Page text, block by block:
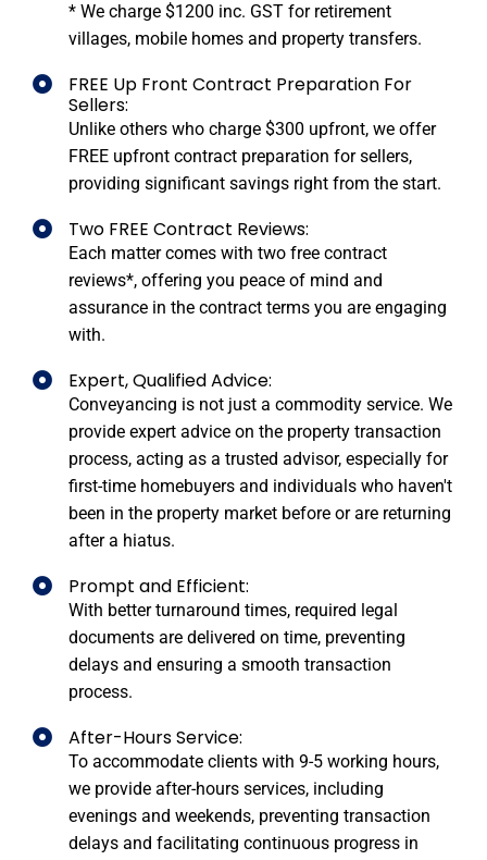
* We charge $1200 inc. GST for retirement
villages, mobile homes and property transfers.
FREE Up Front Contract Preparation For
Sellers:
Unlike others who charge $300 upfront, we offer
FREE upfront contract preparation for sellers,
providing significant savings right from the start.
Two FREE Contract Reviews:
Each matter comes with two free contract
reviews*, offering you peace of mind and
assurance in the contract terms you are engaging
with.
Expert, Qualified Advice:
Conveyancing is not just a commodity service. We
provide expert advice on the property transaction
process, acting as a trusted advisor, especially for
first-time homebuyers and individuals who haven't
been in the property market before or are returning
after a hiatus.
Prompt and Efficient:
With better turnaround times, required legal
documents are delivered on time, preventing
delays and ensuring a smooth transaction
process.
After-Hours Service:
To accommodate clients with 9-5 working hours,
we provide after-hours services, including
evenings and weekends, preventing transaction
delays and facilitating continuous progress in